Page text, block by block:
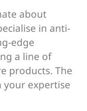
about
in anti-
edge
a line of
products. The
your expertise